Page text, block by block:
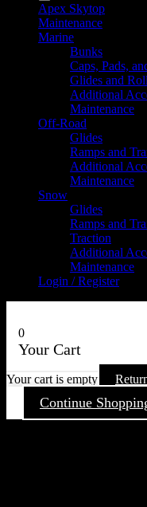
Apex Skytop
Maintenance
Marine
Bunks
Caps, Pads,
Glides and
Additional
Maintenance
Off-Road
Glides
Ramps and
Additional
Maintenance
Snow
Glides
Ramps and
Traction
Additional
Maintenance
Login / Register
0
Your Cart
Your cart is empty
Continue